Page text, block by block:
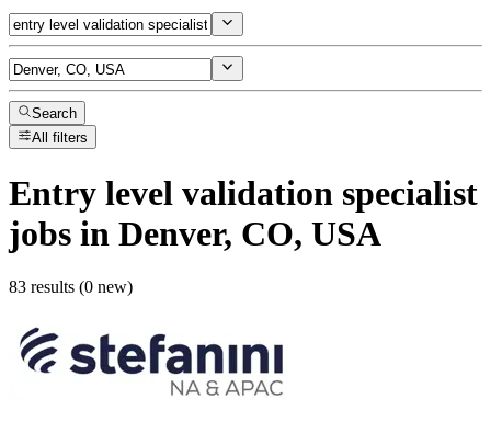
Search
All filters
Entry level validation specialist
jobs in Denver, CO, USA
83 results (0 new)